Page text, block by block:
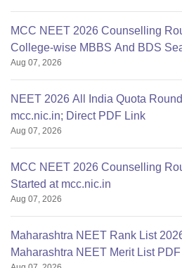
MCC NEET 2026 Counselling
College-wise MBBS And BDS
Aug 07, 2026
NEET 2026 All India Quota
mcc.nic.in; Direct PDF Link
Aug 07, 2026
MCC NEET 2026 Counselling
Started at mcc.nic.in
Aug 07, 2026
Maharashtra NEET Rank List
Maharashtra NEET Merit List PDF